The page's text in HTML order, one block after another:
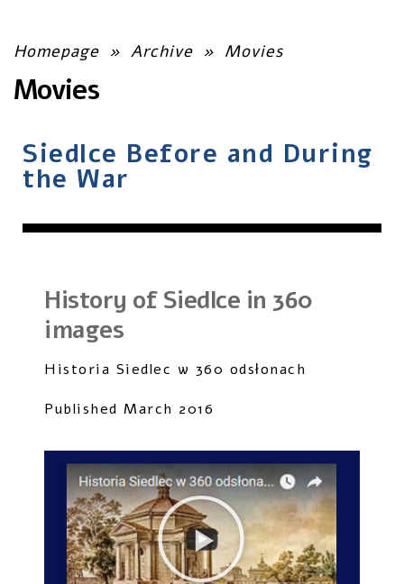
Homepage » Archive » Movies
Movies
Siedlce Before and During
the War
History of Siedlce in 360
images
Historia Siedlec w 360 odsłonach
Published March 2016